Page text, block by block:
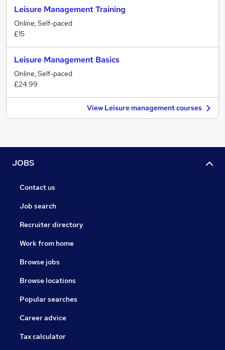
Leisure Management Training
Online, Self-paced
£15
Leisure Management Basics
Online, Self-paced
£24.99
View Leisure management courses
JOBS
Contact us
Job search
Recruiter directory
Work from home
Browse jobs
Browse locations
Popular searches
Career advice
Tax calculator